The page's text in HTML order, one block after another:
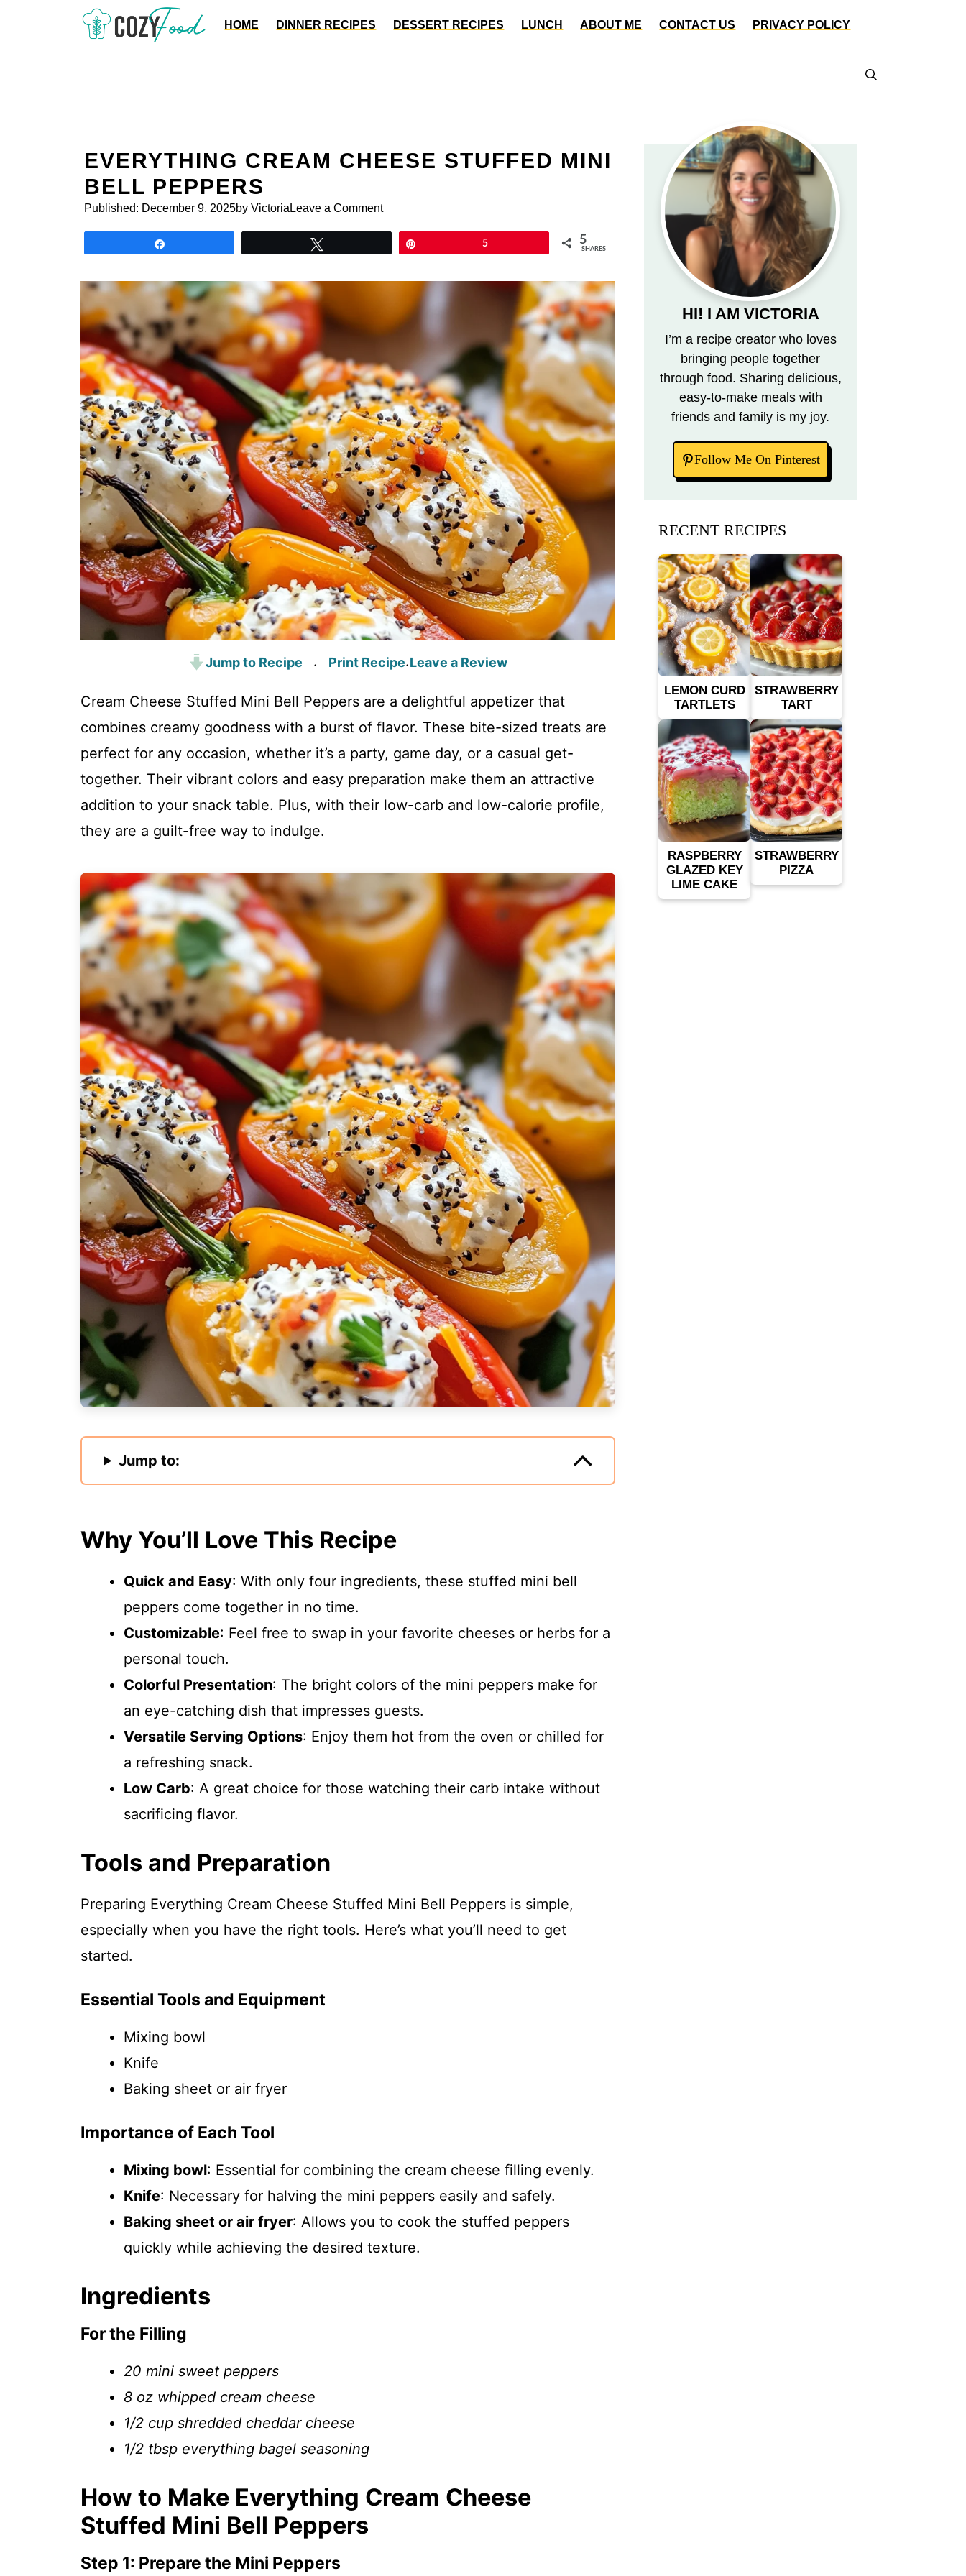
HOME DINNER RECIPES DESSERT RECIPES LUNCH ABOUT ME CONTACT US PRIVACY POLICY
EVERYTHING CREAM CHEESE STUFFED MINI
BELL PEPPERS
Published: December 9, 2025by Victoria Leave a Comment
5 5
SHARES
Jump to Recipe · Print Recipe·Leave a Review
Cream Cheese Stuffed Mini Bell Peppers are a delightful appetizer that
combines creamy goodness with a burst of flavor. These bite-sized treats are
perfect for any occasion, whether it’s a party, game day, or a casual get-
together. Their vibrant colors and easy preparation make them an attractive
addition to your snack table. Plus, with their low-carb and low-calorie profile,
they are a guilt-free way to indulge.
Jump to:
Why You’ll Love This Recipe
Quick and Easy: With only four ingredients, these stuffed mini bell
peppers come together in no time.
Customizable: Feel free to swap in your favorite cheeses or herbs for a
personal touch.
Colorful Presentation: The bright colors of the mini peppers make for
an eye-catching dish that impresses guests.
Versatile Serving Options: Enjoy them hot from the oven or chilled for
a refreshing snack.
Low Carb: A great choice for those watching their carb intake without
sacrificing flavor.
Tools and Preparation
Preparing Everything Cream Cheese Stuffed Mini Bell Peppers is simple,
especially when you have the right tools. Here’s what you’ll need to get
started.
Essential Tools and Equipment
Mixing bowl
Knife
Baking sheet or air fryer
Importance of Each Tool
Mixing bowl: Essential for combining the cream cheese filling evenly.
Knife: Necessary for halving the mini peppers easily and safely.
Baking sheet or air fryer: Allows you to cook the stuffed peppers
quickly while achieving the desired texture.
Ingredients
For the Filling
20 mini sweet peppers
8 oz whipped cream cheese
1/2 cup shredded cheddar cheese
1/2 tbsp everything bagel seasoning
How to Make Everything Cream Cheese
Stuffed Mini Bell Peppers
Step 1: Prepare the Mini Peppers
HI! I AM VICTORIA
I’m a recipe creator who loves
bringing people together
through food. Sharing delicious,
easy-to-make meals with
friends and family is my joy.
Follow Me On Pinterest
RECENT RECIPES
LEMON CURD
TARTLETS
STRAWBERRY
TART
RASPBERRY
GLAZED KEY
LIME CAKE
STRAWBERRY
PIZZA